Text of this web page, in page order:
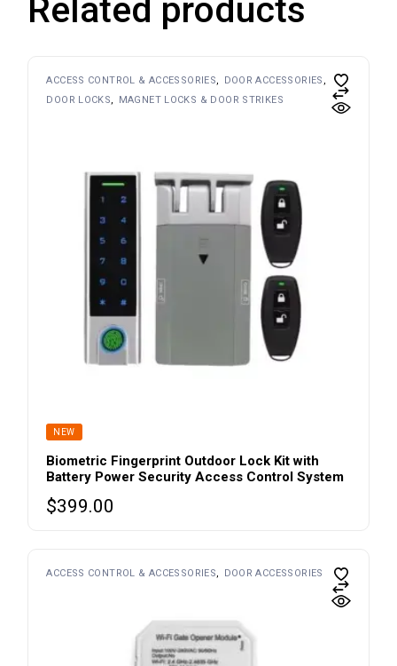
Related products
ACCESS CONTROL & ACCESSORIES
DOOR ACCESSORIES
DOOR LOCKS
MAGNET LOCKS & DOOR STRIKES
NEW
Biometric Fingerprint Outdoor Lock Kit with
Battery Power Security Access Control System
$399.00
ACCESS CONTROL & ACCESSORIES DOOR ACCESSORIES